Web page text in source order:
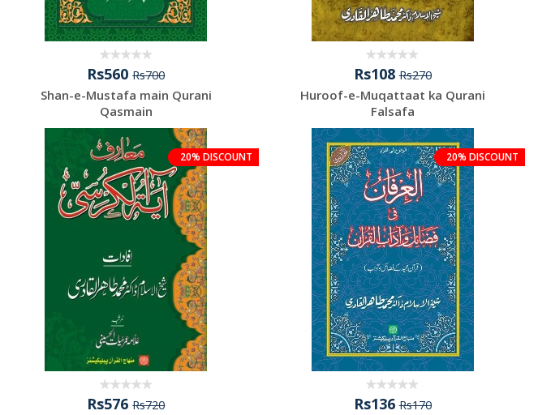
Rs560Rs700
Shan-e-Mustafa main Qurani
Qasmain
Rs108Rs270
Huroof-e-Muqattaat ka Qurani
Falsafa
20% DISCOUNT
Rs576Rs720
20% DISCOUNT
Rs136Rs170